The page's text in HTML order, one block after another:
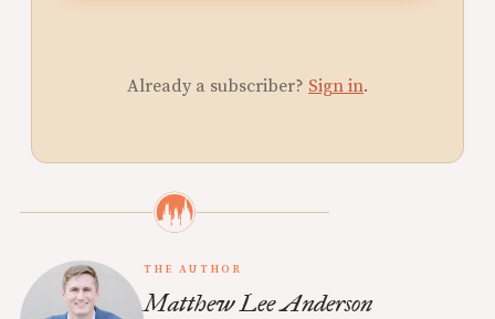
Already a subscriber? Sign in.
THE AUTHOR
Matthew Lee Anderson